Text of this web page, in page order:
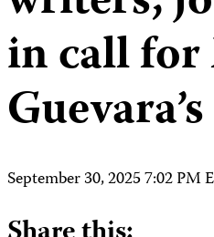
in call
September 30, 2025 7:02 PM